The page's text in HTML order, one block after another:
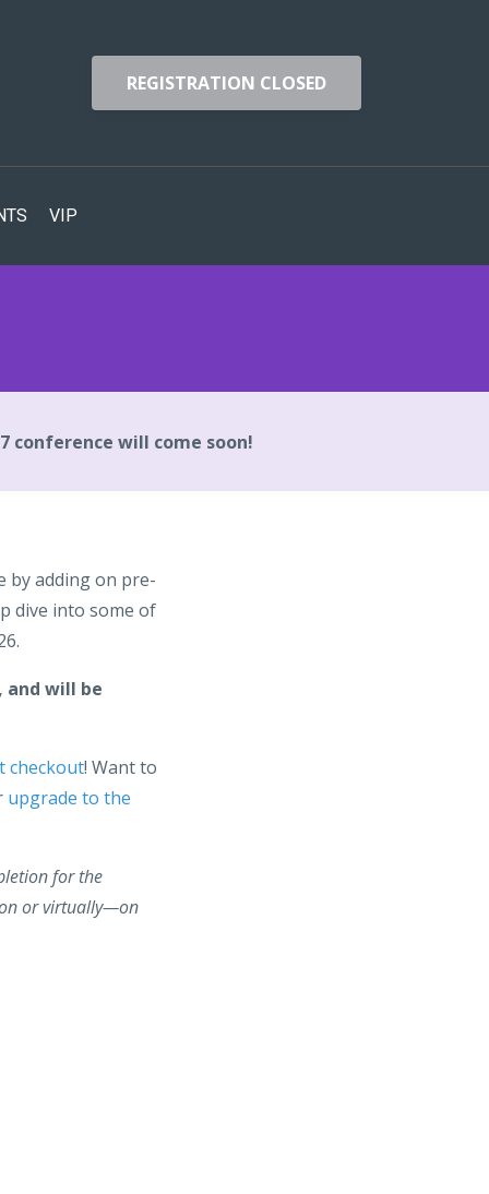
REGISTRATION CLOSED
VIP
conference will come soon!
by adding on pre-
dive into some of
and will be
checkout! Want to
upgrade to the
for the
or virtually—on